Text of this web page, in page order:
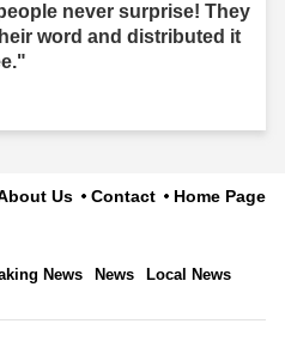
never surprise! They
word and distributed it
Us Contact Home Page
News News Local News